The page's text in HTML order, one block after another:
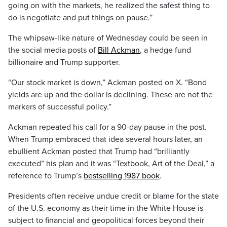
going on with the markets, he realized the safest thing to
do is negotiate and put things on pause.”
The whipsaw-like nature of Wednesday could be seen in
the social media posts of Bill Ackman, a hedge fund
billionaire and Trump supporter.
“Our stock market is down,” Ackman posted on X. “Bond
yields are up and the dollar is declining. These are not the
markers of successful policy.”
Ackman repeated his call for a 90-day pause in the post.
When Trump embraced that idea several hours later, an
ebullient Ackman posted that Trump had “brilliantly
executed” his plan and it was “Textbook, Art of the Deal,” a
reference to Trump’s bestselling 1987 book.
Presidents often receive undue credit or blame for the state
of the U.S. economy as their time in the White House is
subject to financial and geopolitical forces beyond their